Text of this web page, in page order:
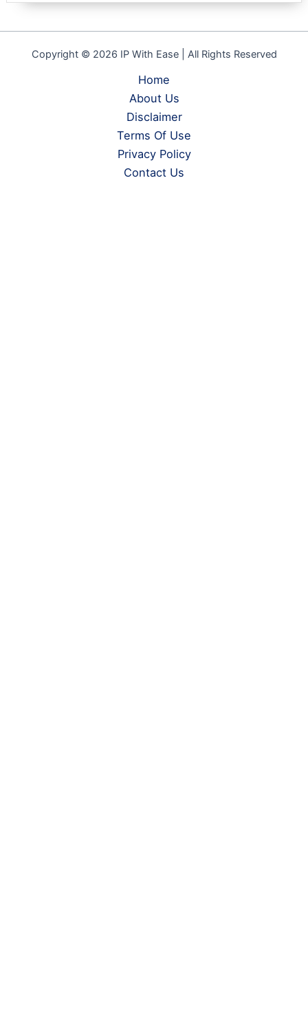
Copyright © 2026 IP With Ease | All Rights Reserved
Home
About Us
Disclaimer
Terms Of Use
Privacy Policy
Contact Us